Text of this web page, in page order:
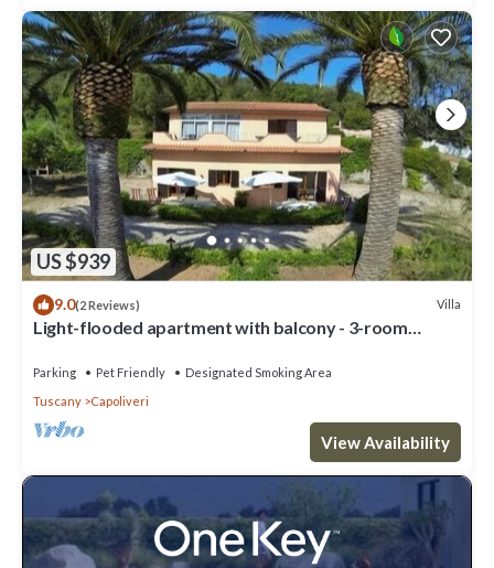
US $939
9.0(2 Reviews) Villa
Light-flooded apartment with balcony - 3-room
Parking Pet Friendly
Designated Smoking Area
Tuscany
Capoliveri
View Availability